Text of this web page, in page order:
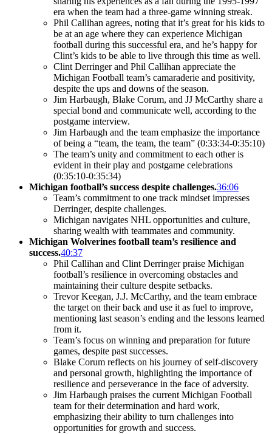
era when the team had a three-game winning streak.
Phil Callihan agrees, noting that it’s great for his kids to
be at an age where they can experience Michigan
football during this successful era, and he’s happy for
Clint’s kids to be able to live through this time as well.
Clint Derringer and Phil Callihan appreciate the
Michigan Football team’s camaraderie and positivity,
despite the ups and downs of the season.
Jim Harbaugh, Blake Corum, and JJ McCarthy share a
special bond and communicate well, according to the
postgame interview.
Jim Harbaugh and the team emphasize the importance
of being a “team, the team, the team” (0:33:34-0:35:10)
The team’s unity and commitment to each other is
evident in their play and postgame celebrations
(0:35:10-0:35:34)
Michigan football’s success despite challenges.36:06
Team’s commitment to one track mindset impresses
Derringer, despite challenges.
Michigan navigates NHL opportunities and culture,
sharing wealth with teammates and community.
Michigan Wolverines football team’s resilience and
success.40:37
Phil Callihan and Clint Derringer praise Michigan
football’s resilience in overcoming obstacles and
maintaining their culture despite setbacks.
Trevor Keegan, J.J. McCarthy, and the team embrace
the target on their back and use it as fuel to improve,
mentioning last season’s ending and the lessons learned
from it.
Team’s focus on winning and preparation for future
games, despite past successes.
Blake Corum reflects on his journey of self-discovery
and personal growth, highlighting the importance of
resilience and perseverance in the face of adversity.
Jim Harbaugh praises the current Michigan Football
team for their determination and hard work,
emphasizing their ability to turn challenges into
opportunities for growth and success.